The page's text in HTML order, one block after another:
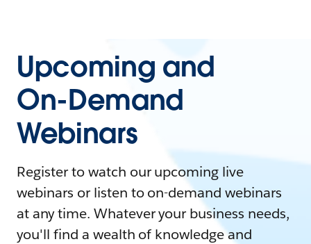
Upcoming and
On-Demand
Webinars
Register to watch our upcoming live
webinars or listen to on-demand webinars
at any time. Whatever your business needs,
you'll find a wealth of knowledge and